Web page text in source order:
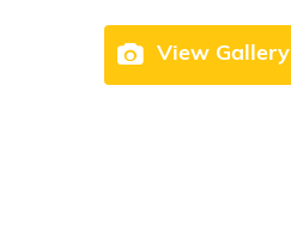
View Gallery